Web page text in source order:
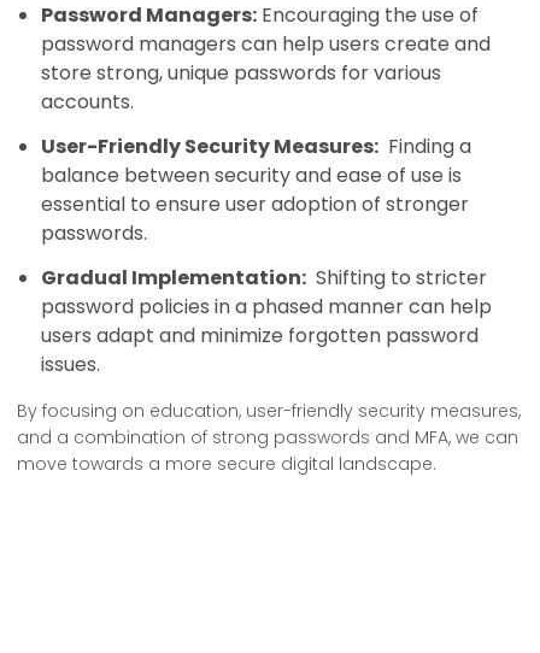
Password Managers: Encouraging the use of
password managers can help users create and
store strong, unique passwords for various
accounts.
User-Friendly Security Measures: Finding a
balance between security and ease of use is
essential to ensure user adoption of stronger
passwords.
Gradual Implementation: Shifting to stricter
password policies in a phased manner can help
users adapt and minimize forgotten password
issues.
By focusing on education, user-friendly security measures,
and a combination of strong passwords and MFA, we can
move towards a more secure digital landscape.